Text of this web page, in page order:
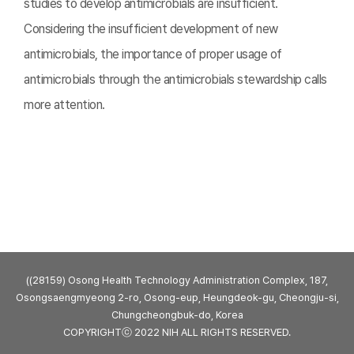
studies to develop antimicrobials are insufficient.
Considering the insufficient development of new
antimicrobials, the importance of proper usage of
antimicrobials through the antimicrobials stewardship calls
more attention.
((28159) Osong Health Technology Administration Complex, 187,
Osongsaengmyeong 2-ro, Osong-eup, Heungdeok-gu, Cheongju-si,
Chungcheongbuk-do, Korea
COPYRIGHTⓒ 2022 NIH ALL RIGHTS RESERVED.